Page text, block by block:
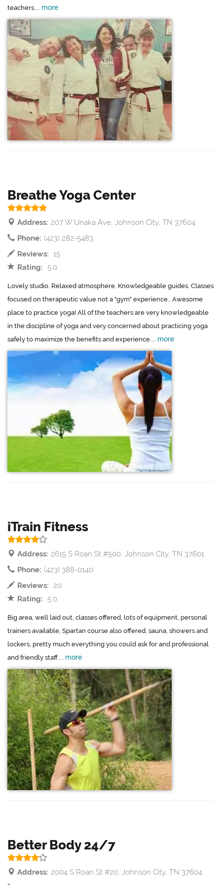
teachers.... more
Breathe Yoga Center
Address: 207 W Unaka Ave, Johnson City, TN 37604
Phone: (423) 282-5483
Reviews: 15
Rating:
5.0
Lovely studio. Relaxed atmosphere. Knowledgeable guides. Classes
focused on therapeutic value not a "gym" experience.. Awesome
place to practice yoga! All of the teachers are very knowledgeable
in the discipline of yoga and very concerned about practicing yoga
safely to maximize the benefits and experience.... more
iTrain Fitness
Address: 2615 S Roan St #500, Johnson City, TN 37601
Phone: (423) 388-0140
Reviews: 20
Rating:
5.0
Big area, well laid out, classes offered, lots of equipment, personal
trainers available, Spartan course also offered, sauna, showers and
lockers, pretty much everything you could ask for and professional
and friendly staff.... more
Better Body 24/7
Address: 2004 S Roan St #20, Johnson City, TN 37604